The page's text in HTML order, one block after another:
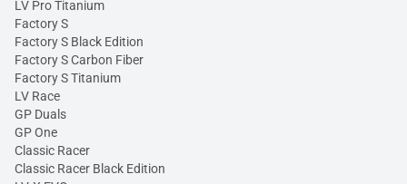
LV Pro Titanium
Factory S
Factory S Black Edition
Factory S Carbon Fiber
Factory S Titanium
LV Race
GP Duals
GP One
Classic Racer
Classic Racer Black Edition